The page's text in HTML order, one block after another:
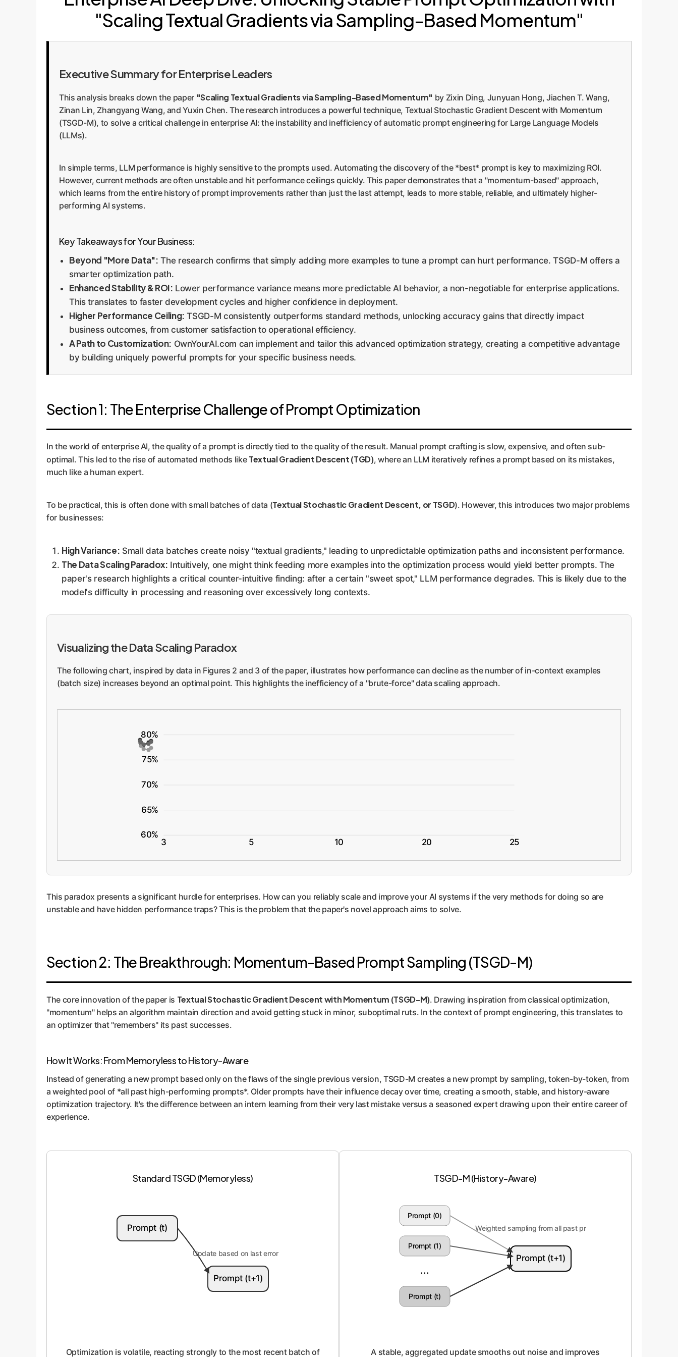
"Scaling Textual Gradients via Sampling-Based Momentum"
Executive Summary for Enterprise Leaders
This analysis breaks down the paper "Scaling Textual Gradients via Sampling-Based Momentum" by Zixin Ding, Junyuan Hong, Jiachen T. Wang,
Zinan Lin, Zhangyang Wang, and Yuxin Chen. The research introduces a powerful technique, Textual Stochastic Gradient Descent with Momentum
(TSGD-M), to solve a critical challenge in enterprise AI: the instability and inefficiency of automatic prompt engineering for Large Language Models
(LLMs).
In simple terms, LLM performance is highly sensitive to the prompts used. Automating the discovery of the *best* prompt is key to maximizing ROI.
However, current methods are often unstable and hit performance ceilings quickly. This paper demonstrates that a "momentum-based" approach,
which learns from the entire history of prompt improvements rather than just the last attempt, leads to more stable, reliable, and ultimately higher-
performing AI systems.
Key Takeaways for Your Business:
Beyond "More Data": The research confirms that simply adding more examples to tune a prompt can hurt performance. TSGD-M offers a
smarter optimization path.
Enhanced Stability & ROI: Lower performance variance means more predictable AI behavior, a non-negotiable for enterprise applications.
This translates to faster development cycles and higher confidence in deployment.
Higher Performance Ceiling: TSGD-M consistently outperforms standard methods, unlocking accuracy gains that directly impact
business outcomes, from customer satisfaction to operational efficiency.
A Path to Customization: OwnYourAI.com can implement and tailor this advanced optimization strategy, creating a competitive advantage
by building uniquely powerful prompts for your specific business needs.
Section 1: The Enterprise Challenge of Prompt Optimization
In the world of enterprise AI, the quality of a prompt is directly tied to the quality of the result. Manual prompt crafting is slow, expensive, and often sub-
optimal. This led to the rise of automated methods like Textual Gradient Descent (TGD), where an LLM iteratively refines a prompt based on its mistakes,
much like a human expert.
To be practical, this is often done with small batches of data (Textual Stochastic Gradient Descent, or TSGD). However, this introduces two major problems
for businesses:
High Variance: Small data batches create noisy "textual gradients," leading to unpredictable optimization paths and inconsistent performance.
The Data Scaling Paradox: Intuitively, one might think feeding more examples into the optimization process would yield better prompts. The
paper's research highlights a critical counter-intuitive finding: after a certain "sweet spot," LLM performance degrades. This is likely due to the
model's difficulty in processing and reasoning over excessively long contexts.
Visualizing the Data Scaling Paradox
The following chart, inspired by data in Figures 2 and 3 of the paper, illustrates how performance can decline as the number of in-context examples
(batch size) increases beyond an optimal point. This highlights the inefficiency of a "brute-force" data scaling approach.
80%
75%
70%
65%
60%
3 5 10 20 25
This paradox presents a significant hurdle for enterprises. How can you reliably scale and improve your AI systems if the very methods for doing so are
unstable and have hidden performance traps? This is the problem that the paper's novel approach aims to solve.
Section 2: The Breakthrough: Momentum-Based Prompt Sampling (TSGD-M)
The core innovation of the paper is Textual Stochastic Gradient Descent with Momentum (TSGD-M). Drawing inspiration from classical optimization,
"momentum" helps an algorithm maintain direction and avoid getting stuck in minor, suboptimal ruts. In the context of prompt engineering, this translates to
an optimizer that "remembers" its past successes.
How It Works: From Memoryless to History-Aware
Instead of generating a new prompt based only on the flaws of the single previous version, TSGD-M creates a new prompt by sampling, token-by-token, from
a weighted pool of *all past high-performing prompts*. Older prompts have their influence decay over time, creating a smooth, stable, and history-aware
optimization trajectory. It's the difference between an intern learning from their very last mistake versus a seasoned expert drawing upon their entire career of
experience.
Standard TSGD (Memoryless)
Prompt (t)
Prompt (t+1)
Update based on last error
Optimization is volatile, reacting strongly to the most recent batch of
TSGD-M (History-Aware)
Prompt (0)
Prompt (1)
...
Prompt (t)
Prompt (t+1)
Weighted sampling from all past prompts
A stable, aggregated update smooths out noise and improves